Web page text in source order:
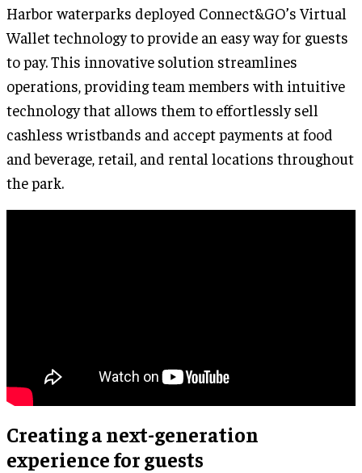
Harbor waterparks deployed Connect&GO’s Virtual
Wallet technology to provide an easy way for guests
to pay. This innovative solution streamlines
operations, providing team members with intuitive
technology that allows them to effortlessly sell
cashless wristbands and accept payments at food
and beverage, retail, and rental locations throughout
the park.
Creating a next-generation
experience for guests